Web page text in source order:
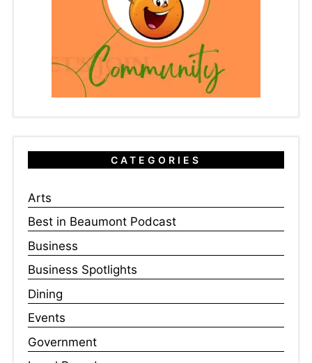
CATEGORIES
Arts
Best in Beaumont Podcast
Business
Business Spotlights
Dining
Events
Government